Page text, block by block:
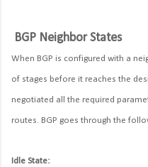
BGP Neighbor States
When BGP is configured with a
of stages before it reaches the
negotiated all the required
routes. BGP goes through the
Idle State: